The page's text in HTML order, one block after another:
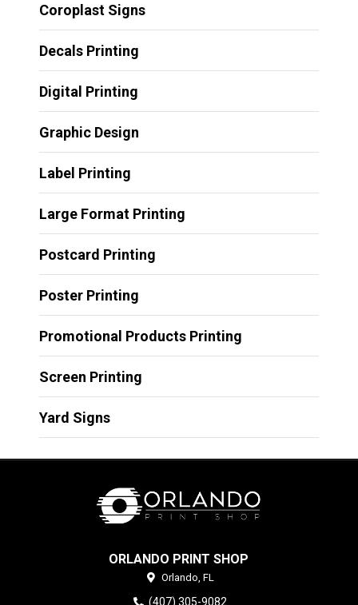
Coroplast Signs
Decals Printing
Digital Printing
Graphic Design
Label Printing
Large Format Printing
Postcard Printing
Poster Printing
Promotional Products Printing
Screen Printing
Yard Signs
ORLANDO PRINT SHOP
Orlando, FL
(407) 305-9082